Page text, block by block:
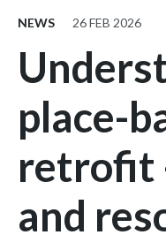
NEWS 26 FEB 2026
place-
retrofit
and